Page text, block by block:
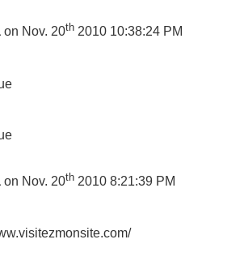
on Nov. 20th2010 10:38:24 PM
on Nov. 20th2010 8:21:39 PM